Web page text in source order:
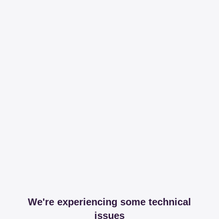
We're experiencing some technical
issues